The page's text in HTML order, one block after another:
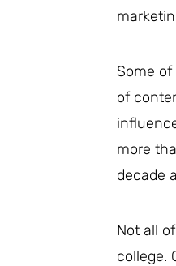
Some
of
more
decade
Not all
college.